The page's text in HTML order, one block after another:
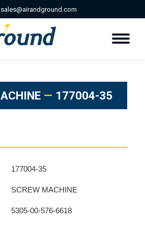
sales@airandground.com
— 177004-35
177004-35
SCREW MACHINE
5305-00-576-6618